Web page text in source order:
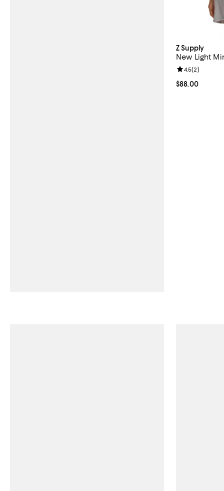
Z Supply
New Light
Current price
$88.00
Review rating:
4.5(2)